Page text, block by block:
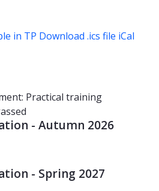
in TP Download .ics file iCal
Practical training
- Autumn 2026
- Spring 2027